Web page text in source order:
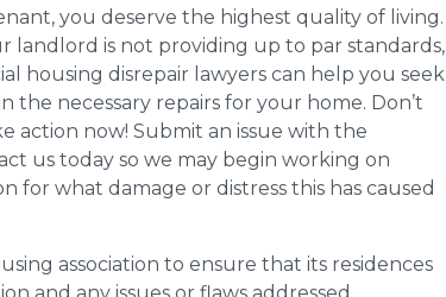
you deserve the highest quality of living.
landlord is not providing up to par standards,
housing disrepair lawyers can help you seek
the necessary repairs for your home. Don’t
action now! Submit an issue with the
us today so we may begin working on
for what damage or distress this has caused
association to ensure that its residences